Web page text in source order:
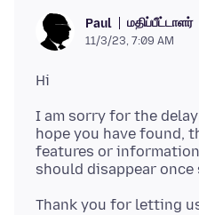
Paul மதிப்பீட்டாளர்
11/3/23, 7:09 AM
I am sorry for the
hope you have found,
features or
Thank you for letting